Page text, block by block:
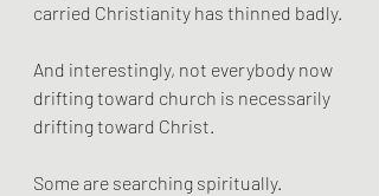
carried Christianity has thinned badly.
And interestingly, not everybody now
drifting toward church is necessarily
drifting toward Christ.
Some are searching spiritually.